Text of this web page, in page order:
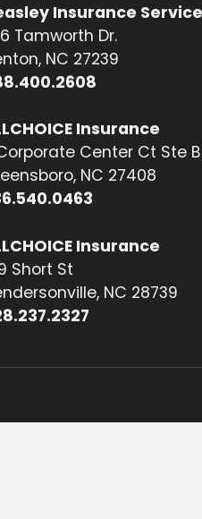
Insurance
Tamworth Dr.
NC 27239
Insurance
Center Ct Ste B
NC 27408
Insurance
Short St
NC 28739